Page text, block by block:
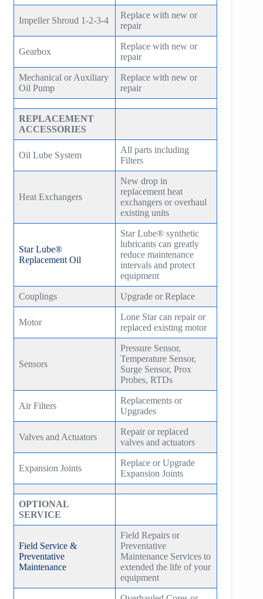
Impeller Shroud 1-2-3-4
Replace with new or
repair
Gearbox
Replace with new or
repair
Mechanical or Auxiliary
Oil Pump
Replace with new or
repair
REPLACEMENT
ACCESSORIES
Oil Lube System
All parts including
Filters
Heat Exchangers
New drop in
replacement heat
exchangers or overhaul
existing units
Star Lube®
Replacement Oil
Star Lube® synthetic
lubricants can greatly
reduce maintenance
intervals and protect
equipment
Couplings Upgrade or Replace
Motor
Lone Star can repair or
replaced existing motor
Sensors
Pressure Sensor,
Temperature Sensor,
Surge Sensor, Prox
Probes, RTDs
Air Filters
Replacements or
Upgrades
Valves and Actuators
Repair or replaced
valves and actuators
Expansion Joints
Replace or Upgrade
Expansion Joints
OPTIONAL
SERVICE
Field Service &
Preventative
Maintenance
Field Repairs or
Preventative
Maintenance Services to
extended the life of your
equipment